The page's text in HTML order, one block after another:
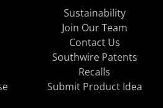
Sustainability
Join Our Team
Contact Us
Southwire Patents
Recalls
Submit Product Idea